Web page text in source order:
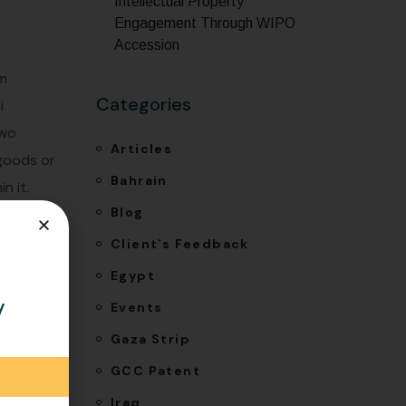
or
it.
for
Engagement Through WIPO
Accession
Categories
Articles
Bahrain
Blog
Client`s Feedback
Egypt
Events
Gaza Strip
GCC Patent
Iraq